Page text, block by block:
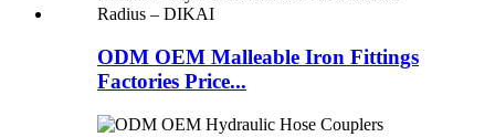
ODM OEM Malleable Iron Fittings
Factories Price...